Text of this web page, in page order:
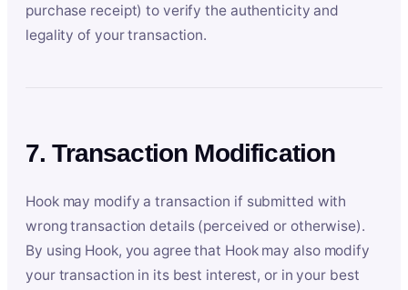
purchase receipt) to verify the authenticity and
legality of your transaction.
7. Transaction Modification
Hook may modify a transaction if submitted with
wrong transaction details (perceived or otherwise).
By using Hook, you agree that Hook may also modify
your transaction in its best interest, or in your best